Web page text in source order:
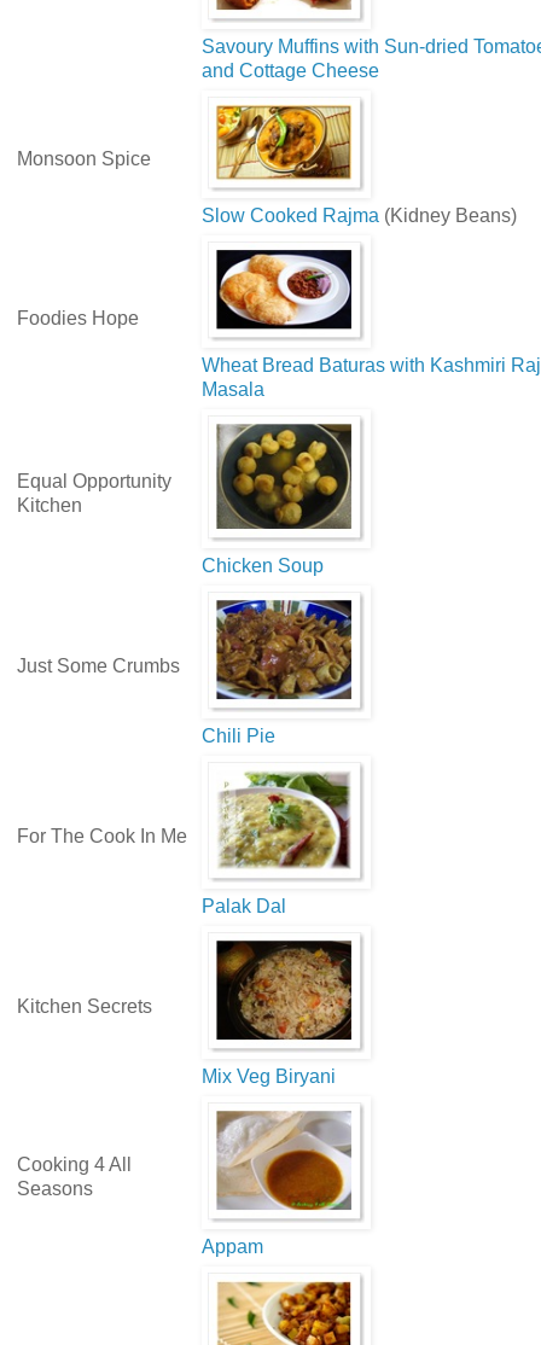
Savoury Muffins with Sun-dried
and Cottage Cheese
Monsoon Spice
Slow Cooked Rajma (Kidney Beans)
Foodies Hope
Wheat Bread Baturas with Kashmiri
Masala
Equal Opportunity
Kitchen
Chicken Soup
Just Some Crumbs
Chili Pie
For The Cook In Me
Palak Dal
Kitchen Secrets
Mix Veg Biryani
Cooking 4 All
Seasons
Appam